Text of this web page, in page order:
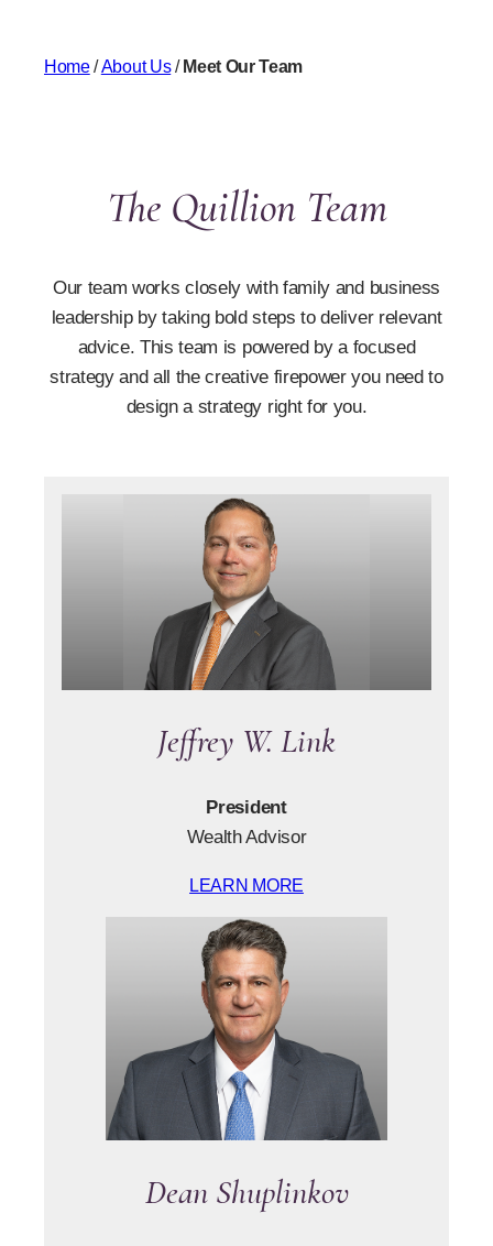
Home/About Us/ Meet Our Team
The Quillion Team
Our team works closely with family and business
leadership by taking bold steps to deliver relevant
advice. This team is powered by a focused
strategy and all the creative firepower you need to
design a strategy right for you.
Jeffrey W. Link
President
Wealth Advisor
LEARN MORE
Dean Shuplinkov